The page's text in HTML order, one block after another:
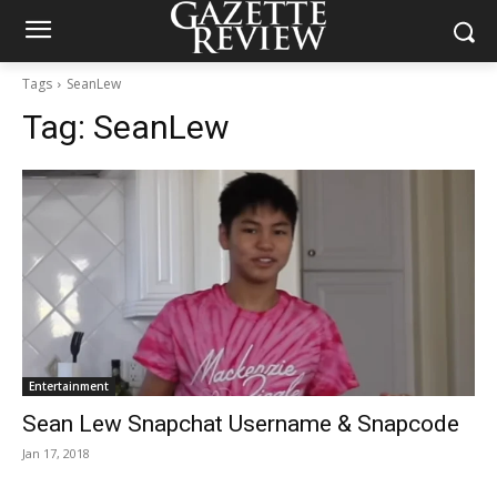
Tags SeanLew
Tag: SeanLew
Entertainment
Sean Lew Snapchat Username & Snapcode
Jan 17, 2018